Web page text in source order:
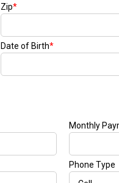
Zip*
Date of Birth*
Monthly
Phone Type